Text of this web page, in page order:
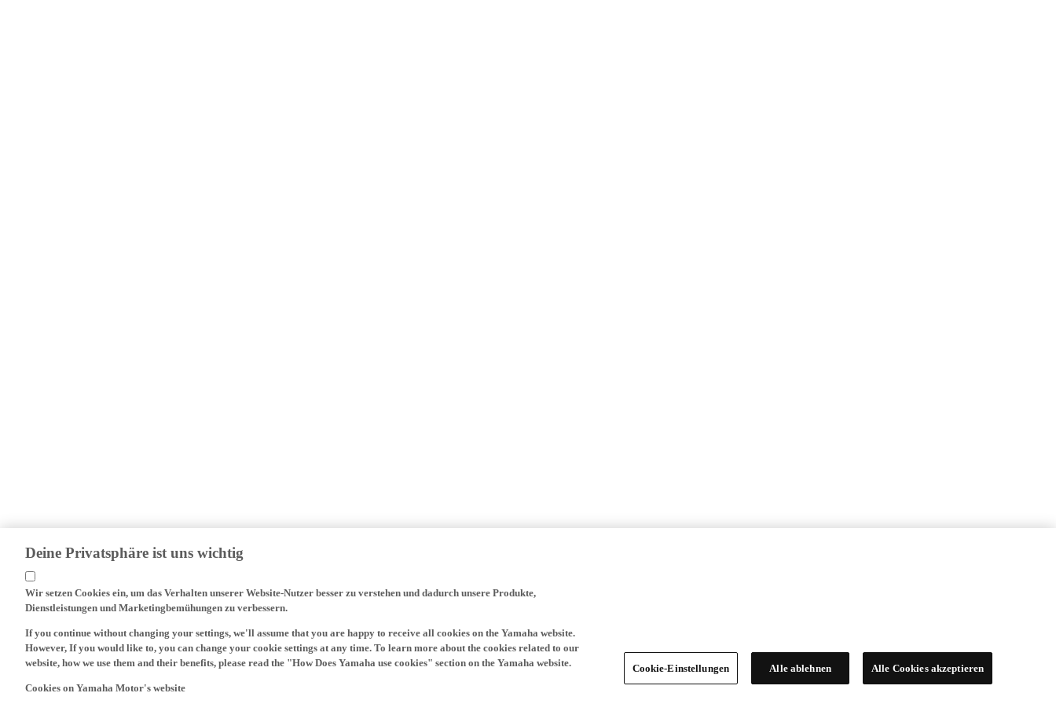
Deine Privatsphäre ist uns wichtig
Wir setzen Cookies ein, um das Verhalten unserer Website-Nutzer besser zu verstehen und dadurch unsere Produkte,
Dienstleistungen und Marketingbemühungen zu verbessern.
If you continue without changing your settings, we'll assume that you are happy to receive all cookies on the Yamaha website.
However, If you would like to, you can change your cookie settings at any time. To learn more about the cookies related to our
website, how we use them and their benefits, please read the "How Does Yamaha use cookies" section on the Yamaha website.
Cookies on Yamaha Motor's website
Cookie-Einstellungen Alle ablehnen Alle Cookies akzeptieren